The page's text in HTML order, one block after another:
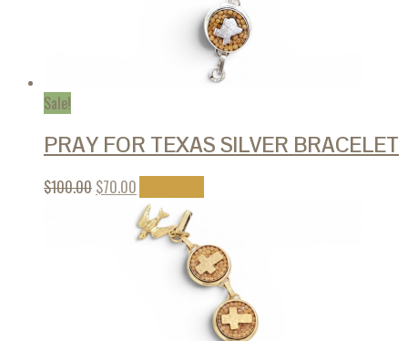
Sale!
PRAY FOR TEXAS SILVER BRACELET
$100.00 $70.00